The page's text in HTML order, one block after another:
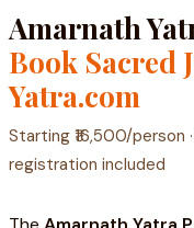
Amarnath
Book Sacred
Yatra.com
Starting ₹16,500/person
registration included